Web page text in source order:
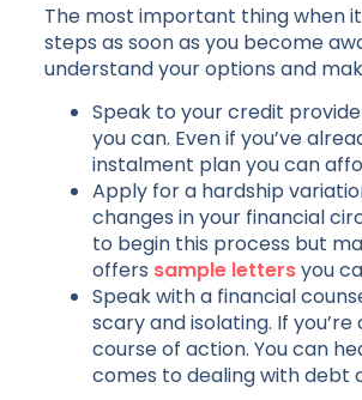
The most important thing when
steps as soon as you become
understand your options and
Speak to your credit
you can. Even if you’ve
instalment plan you can
Apply for a hardship
changes in your financial
to begin this process but
offers sample lettersyou
Speak with a financial
scary and isolating. If
course of action. You can
comes to dealing with debt